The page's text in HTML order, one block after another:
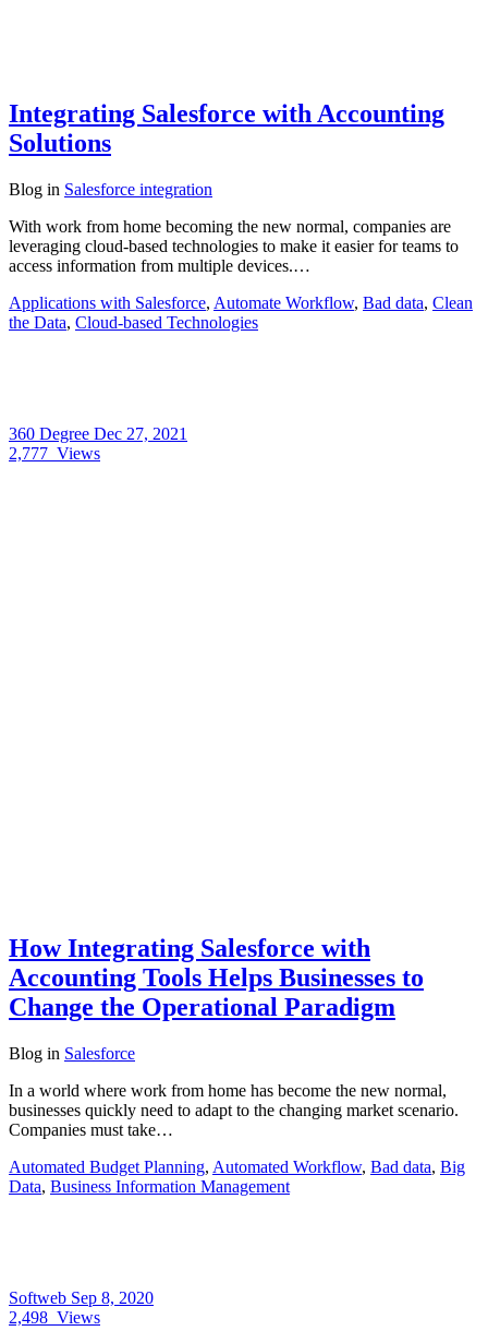
Integrating Salesforce with Accounting
Solutions
Blog in Salesforce integration
With work from home becoming the new normal, companies are
leveraging cloud-based technologies to make it easier for teams to
access information from multiple devices.…
Applications with Salesforce, Automate Workflow, Bad data, Clean
the Data, Cloud-based Technologies
360 Degree Dec 27, 2021
2,777 Views
How Integrating Salesforce with
Accounting Tools Helps Businesses to
Change the Operational Paradigm
Blog in Salesforce
In a world where work from home has become the new normal,
businesses quickly need to adapt to the changing market scenario.
Companies must take…
Automated Budget Planning, Automated Workflow, Bad data, Big
Data, Business Information Management
Softweb Sep 8, 2020
2,498 Views